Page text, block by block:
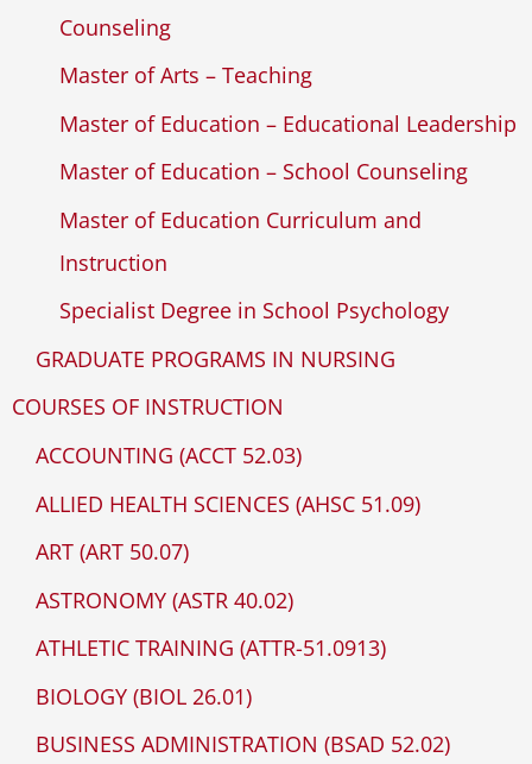
Counseling
Master of Arts – Teaching
Master of Education – Educational Leadership
Master of Education – School Counseling
Master of Education Curriculum and
Instruction
Specialist Degree in School Psychology
GRADUATE PROGRAMS IN NURSING
COURSES OF INSTRUCTION
ACCOUNTING (ACCT 52.03)
ALLIED HEALTH SCIENCES (AHSC 51.09)
ART (ART 50.07)
ASTRONOMY (ASTR 40.02)
ATHLETIC TRAINING (ATTR-51.0913)
BIOLOGY (BIOL 26.01)
BUSINESS ADMINISTRATION (BSAD 52.02)